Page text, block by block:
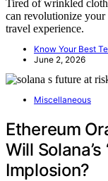
Tired of wrinkled
can revolutionize your
travel experience.
Know Your Best
June 2, 2026
Miscellaneous
Ethereum
Will Solana’s
Implosion?